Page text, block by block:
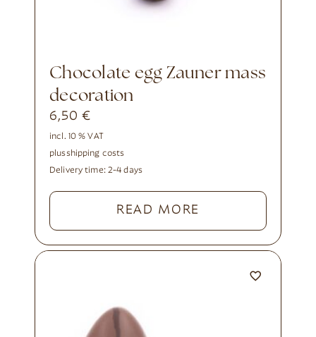
Chocolate egg Zauner mass
decoration
6,50 €
incl. 10 % VAT
plusshipping costs
Delivery time: 2-4 days
READ MORE